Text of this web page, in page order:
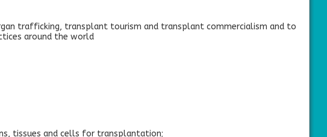
trafficking, transplant tourism and transplant commercialism and to
around the world
tissues and cells for transplantation;